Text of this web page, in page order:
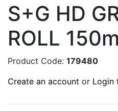
S+G HD
ROLL
Product Code: 179480
Create an account or Login